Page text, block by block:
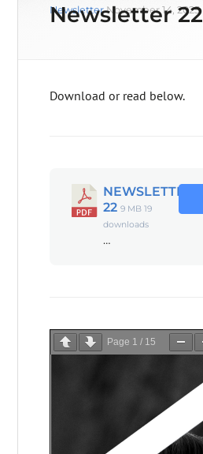
Newsletter November 14, 2025
Newsletter 22
Download or read below.
NEWSLETTER
22 9 MB19
downloads
…
Page 1 / 15